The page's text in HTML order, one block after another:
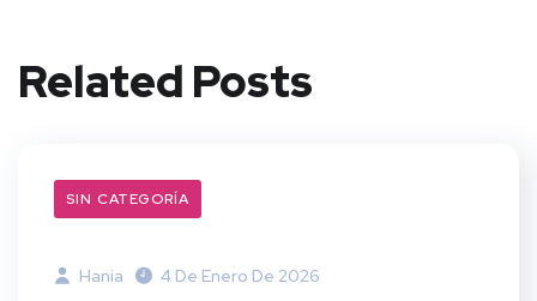
Related Posts
SIN CATEGORÍA
Hania 4 De Enero De 2026